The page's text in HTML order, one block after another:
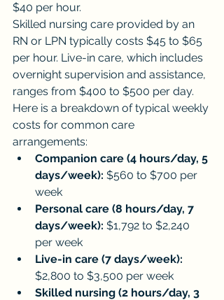
$40 per hour.
Skilled nursing care provided by an
RN or LPN typically costs $45 to $65
per hour. Live-in care, which includes
overnight supervision and assistance,
ranges from $400 to $500 per day.
Here is a breakdown of typical weekly
costs for common care
arrangements:
Companion care (4 hours/day, 5
days/week): $560 to $700 per
week
Personal care (8 hours/day, 7
days/week): $1,792 to $2,240
per week
Live-in care (7 days/week):
$2,800 to $3,500 per week
Skilled nursing (2 hours/day, 3